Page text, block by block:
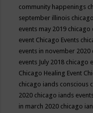
community happenings
september illinois
events may 2019 chicago
event Chicago Events
events in november 2020
events July 2018 chicago
Chicago Healing Event
chicago iands conscious
2020 chicago iands
in march 2020 chicago